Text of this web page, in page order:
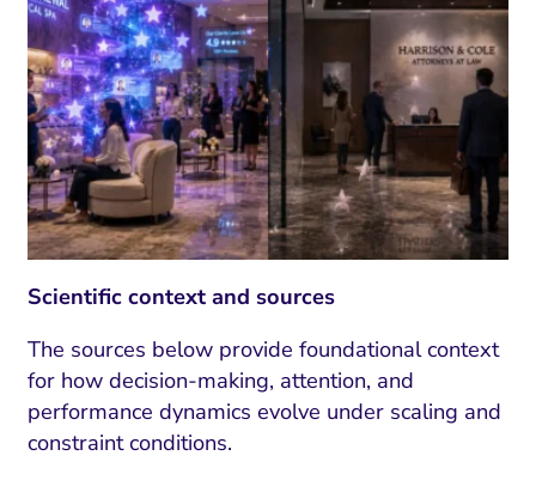
Scientific context and sources
The sources below provide foundational context
for how decision-making, attention, and
performance dynamics evolve under scaling and
constraint conditions.